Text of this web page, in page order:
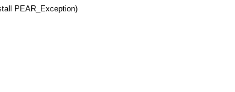
PEAR_Exception)